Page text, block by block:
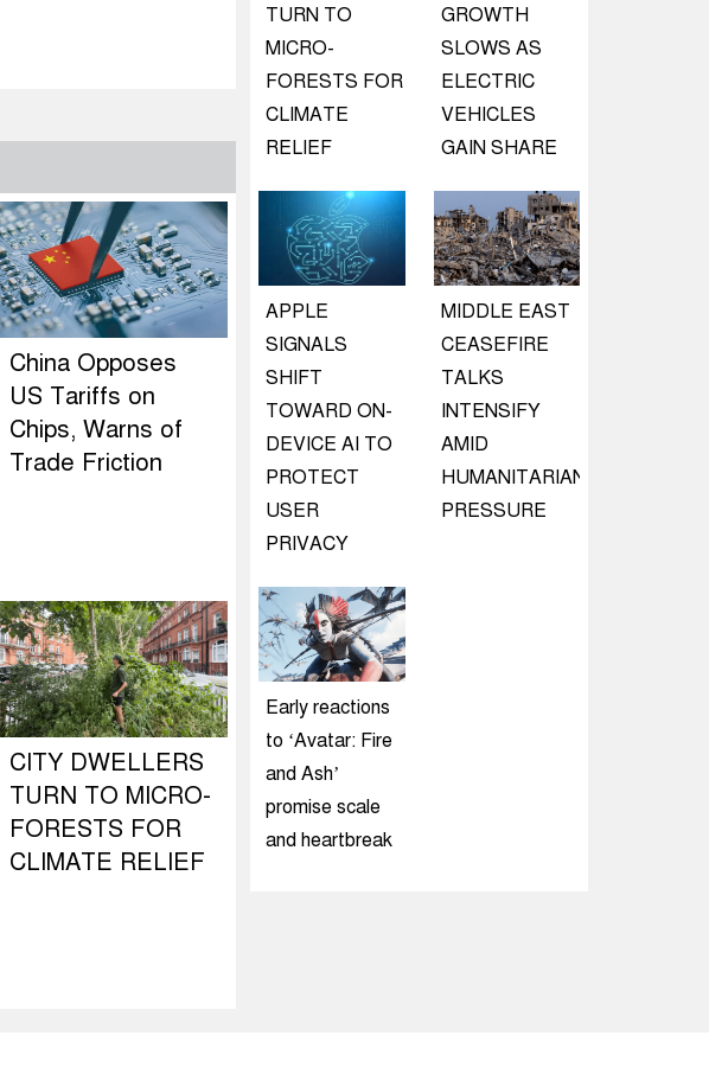
China Opposes
US Tariffs on
Chips, Warns of
Trade Friction
CITY DWELLERS
TURN TO MICRO-
FORESTS FOR
CLIMATE RELIEF
TURN TO
MICRO-
FORESTS FOR
CLIMATE
RELIEF
GROWTH
SLOWS AS
ELECTRIC
VEHICLES
GAIN SHARE
APPLE
SIGNALS
SHIFT
TOWARD ON-
DEVICE AI TO
PROTECT
USER
PRIVACY
MIDDLE EAST
CEASEFIRE
TALKS
INTENSIFY
AMID
HUMANITARIAN
PRESSURE
Early reactions
to ‘Avatar: Fire
and Ash’
promise scale
and heartbreak